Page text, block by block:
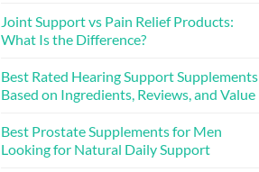
Joint Support vs Pain Relief Products:
What Is the Difference?
Best Rated Hearing Support Supplements
Based on Ingredients, Reviews, and Value
Best Prostate Supplements for Men
Looking for Natural Daily Support